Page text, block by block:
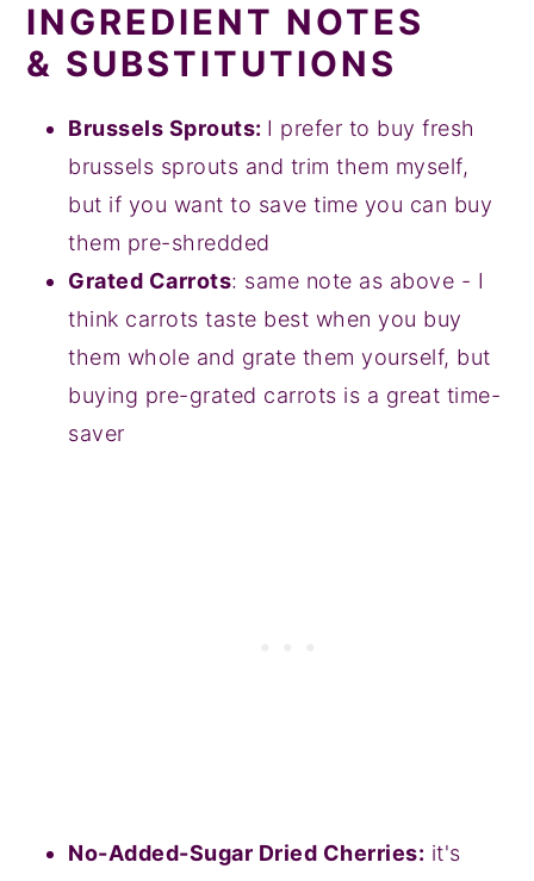
INGREDIENT NOTES
& SUBSTITUTIONS
Brussels Sprouts: I prefer to buy fresh
brussels sprouts and trim them myself,
but if you want to save time you can buy
them pre-shredded
Grated Carrots: same note as above - I
think carrots taste best when you buy
them whole and grate them yourself, but
buying pre-grated carrots is a great time-
saver
No-Added-Sugar Dried Cherries: it's